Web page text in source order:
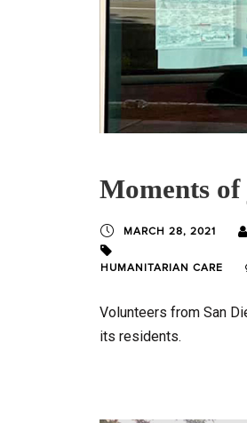
Moments of
MARCH 28, 2021
HUMANITARIAN CARE
Volunteers from San
its residents.